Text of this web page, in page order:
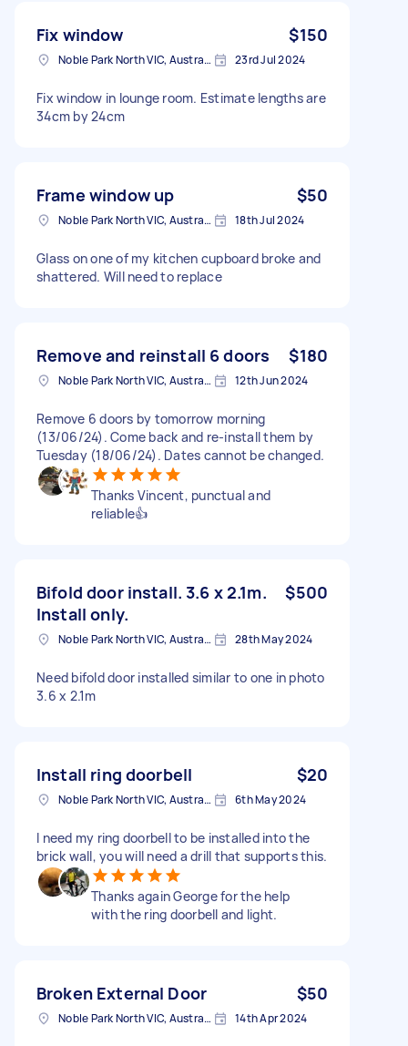
Fix window $150
Noble Park North VIC, Australia 23rd Jul 2024
Fix window in lounge room. Estimate lengths are
34cm by 24cm
Frame window up $50
Noble Park North VIC, Australia 18th Jul 2024
Glass on one of my kitchen cupboard broke and
shattered. Will need to replace
Remove and reinstall 6 doors $180
Noble Park North VIC, Australia 12th Jun 2024
Remove 6 doors by tomorrow morning
(13/06/24). Come back and re-install them by
Tuesday (18/06/24). Dates cannot be changed.
Thanks Vincent, punctual and
reliable👍
Bifold door install. 3.6 x 2.1m.
Install only.
$500
Noble Park North VIC, Australia 28th May 2024
Need bifold door installed similar to one in photo
3.6 x 2.1m
Install ring doorbell $20
Noble Park North VIC, Australia 6th May 2024
I need my ring doorbell to be installed into the
brick wall, you will need a drill that supports this.
Thanks again George for the help
with the ring doorbell and light.
Broken External Door $50
Noble Park North VIC, Australia 14th Apr 2024